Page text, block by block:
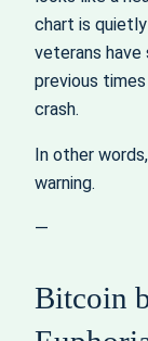
chart is
veterans
previous
crash.
In other
warning.
—
Bitcoin